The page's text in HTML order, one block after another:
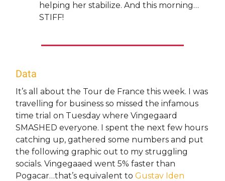
helping her stabilize. And this morning…
STIFF!
Data
It’s all about the Tour de France this week. I was
travelling for business so missed the infamous
time trial on Tuesday where Vingegaard
SMASHED everyone. I spent the next few hours
catching up, gathered some numbers and put
the following graphic out to my struggling
socials. Vingegaaed went 5% faster than
Pogacar…that’s equivalent to Gustav Iden